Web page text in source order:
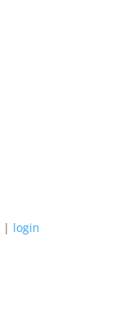
| login